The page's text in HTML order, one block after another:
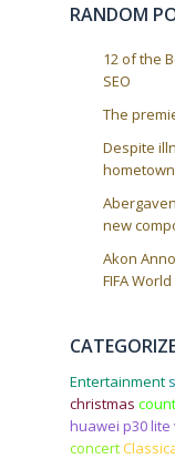
RANDOM
12 of the
SEO
The
Despite
new
Akon
FIFA
Entertainment
christmas
huawei p30
concert